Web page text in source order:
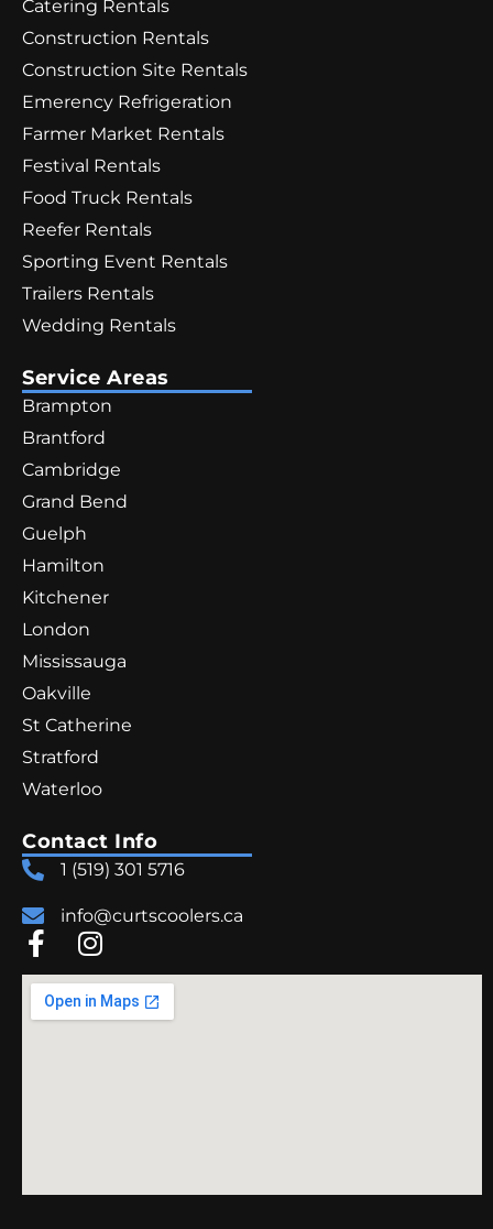
Catering Rentals
Construction Rentals
Construction Site Rentals
Emerency Refrigeration
Farmer Market Rentals
Festival Rentals
Food Truck Rentals
Reefer Rentals
Sporting Event Rentals
Trailers Rentals
Wedding Rentals
Service Areas
Brampton
Brantford
Cambridge
Grand Bend
Guelph
Hamilton
Kitchener
London
Mississauga
Oakville
St Catherine
Stratford
Waterloo
Contact Info
1 (519) 301 5716
info@curtscoolers.ca